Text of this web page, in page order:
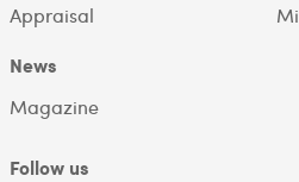
Appraisal
News
Magazine
Follow us